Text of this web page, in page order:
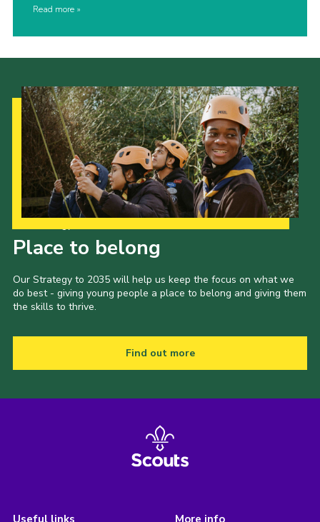
Read more
Place to belong
Our Strategy to 2035 will help us keep the focus on what we
do best - giving young people a place to belong and giving them
the skills to thrive.
Find out more